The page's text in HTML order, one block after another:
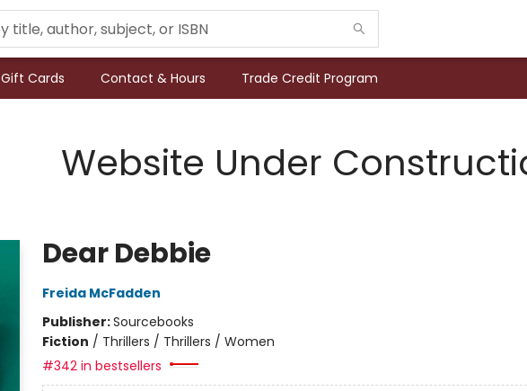
Gift Cards Contact & Hours Trade Credit Program
Website Under
Dear Debbie
Freida McFadden
Publisher:Sourcebooks
Fiction / Thrillers / Thrillers / Women
#342 in bestsellers